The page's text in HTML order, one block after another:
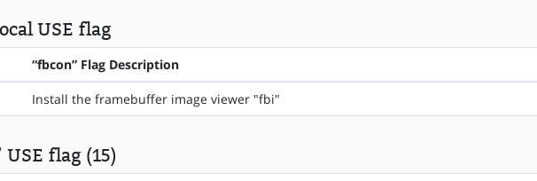
USE flag
“fbcon” Flag Description
Install the framebuffer image viewer "fbi"
flag (15)